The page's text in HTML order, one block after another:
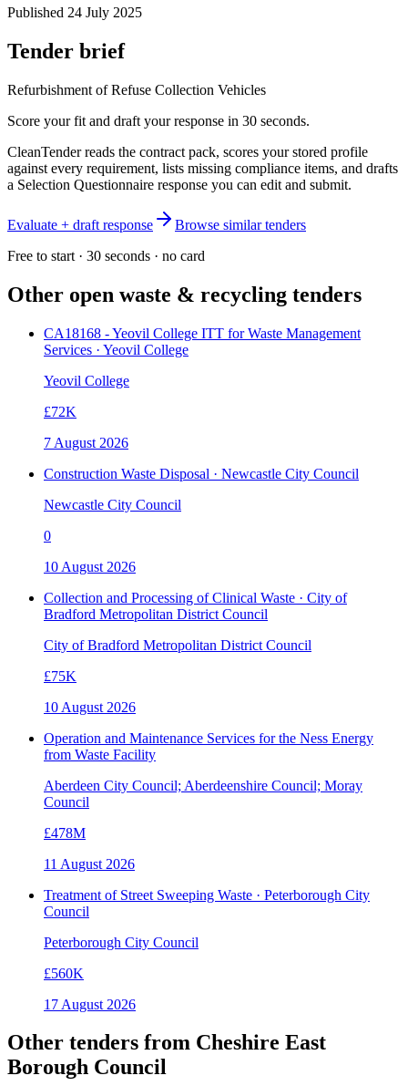
Published 24 July 2025
Tender brief
Refurbishment of Refuse Collection Vehicles
Score your fit and draft your response in 30 seconds.
CleanTender reads the contract pack, scores your stored profile
against every requirement, lists missing compliance items, and drafts
a Selection Questionnaire response you can edit and submit.
Evaluate + draft response
Browse similar tenders
Free to start · 30 seconds · no card
Other open waste & recycling tenders
CA18168 - Yeovil College ITT for Waste Management
Services · Yeovil College
Yeovil College
£72K
7 August 2026
Construction Waste Disposal · Newcastle City Council
Newcastle City Council
0
10 August 2026
Collection and Processing of Clinical Waste · City of
Bradford Metropolitan District Council
City of Bradford Metropolitan District Council
£75K
10 August 2026
Operation and Maintenance Services for the Ness Energy
from Waste Facility
Aberdeen City Council; Aberdeenshire Council; Moray
Council
£478M
11 August 2026
Treatment of Street Sweeping Waste · Peterborough City
Council
Peterborough City Council
£560K
17 August 2026
Other tenders from Cheshire East
Borough Council